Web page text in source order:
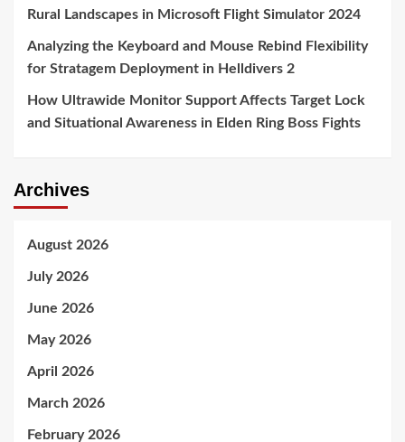
Rural Landscapes in Microsoft Flight Simulator 2024
Analyzing the Keyboard and Mouse Rebind Flexibility
for Stratagem Deployment in Helldivers 2
How Ultrawide Monitor Support Affects Target Lock
and Situational Awareness in Elden Ring Boss Fights
Archives
August 2026
July 2026
June 2026
May 2026
April 2026
March 2026
February 2026